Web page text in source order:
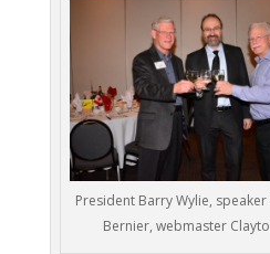
President Barry Wylie,
Bernier, webmaster